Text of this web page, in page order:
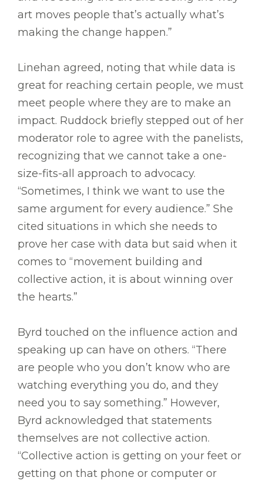
art moves people that’s actually what’s
making the change happen.”
Linehan agreed, noting that while data is
great for reaching certain people, we must
meet people where they are to make an
impact. Ruddock briefly stepped out of her
moderator role to agree with the panelists,
recognizing that we cannot take a one-
size-fits-all approach to advocacy.
“Sometimes, I think we want to use the
same argument for every audience.” She
cited situations in which she needs to
prove her case with data but said when it
comes to “movement building and
collective action, it is about winning over
the hearts.”
Byrd touched on the influence action and
speaking up can have on others. “There
are people who you don’t know who are
watching everything you do, and they
need you to say something.” However,
Byrd acknowledged that statements
themselves are not collective action.
“Collective action is getting on your feet or
getting on that phone or computer or